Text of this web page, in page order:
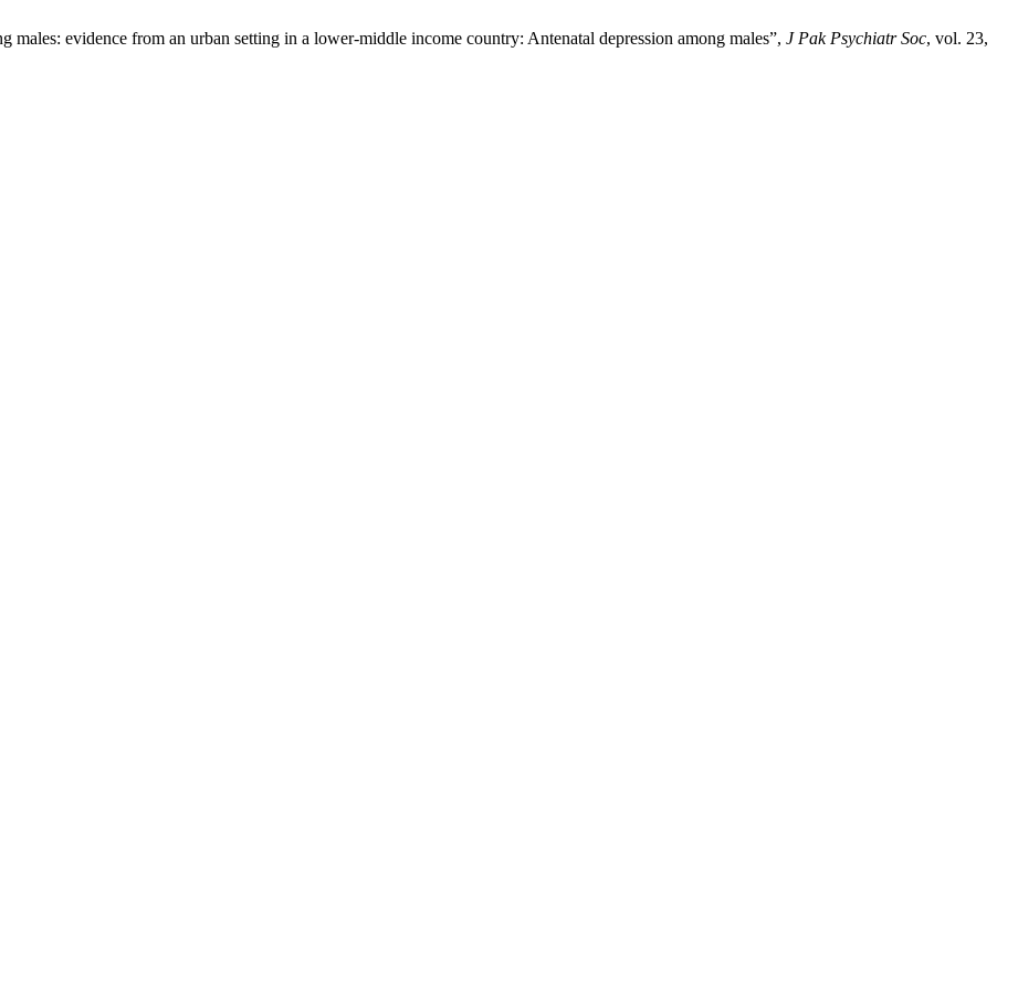
males: evidence from an urban setting in a lower-middle income country: Antenatal depression among males”, J Pak Psychiatr Soc, vol. 23,